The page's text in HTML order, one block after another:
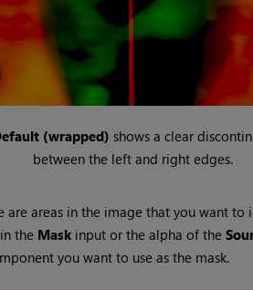
(wrapped) shows a clear
between the left and right edges.
are areas in the image that you want
the Maskinput or the alpha of the
you want to use as the mask.